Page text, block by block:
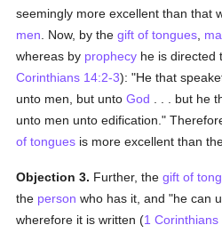
seemingly more excellent than that
men . Now, by thegift of tongues
whereas by prophecy he is directed
Corinthians 14:2-3): "He that
unto men, but untoGod . . . but he
unto men unto edification."
of tongues is more excellent than
Objection 3. Further, thegift of
the person who has it, and "he can
wherefore it is written (1